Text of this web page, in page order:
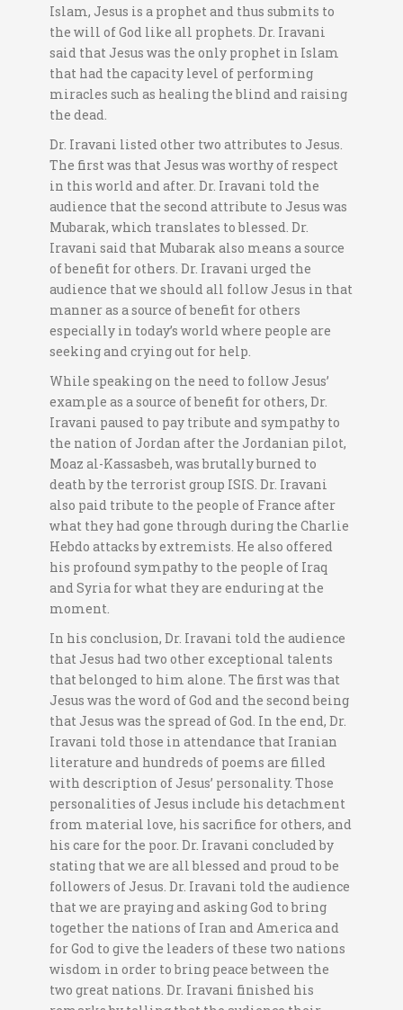
Islam, Jesus is a prophet and thus submits to
the will of God like all prophets. Dr. Iravani
said that Jesus was the only prophet in Islam
that had the capacity level of performing
miracles such as healing the blind and raising
the dead.
Dr. Iravani listed other two attributes to Jesus.
The first was that Jesus was worthy of respect
in this world and after. Dr. Iravani told the
audience that the second attribute to Jesus was
Mubarak, which translates to blessed. Dr.
Iravani said that Mubarak also means a source
of benefit for others. Dr. Iravani urged the
audience that we should all follow Jesus in that
manner as a source of benefit for others
especially in today’s world where people are
seeking and crying out for help.
While speaking on the need to follow Jesus’
example as a source of benefit for others, Dr.
Iravani paused to pay tribute and sympathy to
the nation of Jordan after the Jordanian pilot,
Moaz al-Kassasbeh, was brutally burned to
death by the terrorist group ISIS. Dr. Iravani
also paid tribute to the people of France after
what they had gone through during the Charlie
Hebdo attacks by extremists. He also offered
his profound sympathy to the people of Iraq
and Syria for what they are enduring at the
moment.
In his conclusion, Dr. Iravani told the audience
that Jesus had two other exceptional talents
that belonged to him alone. The first was that
Jesus was the word of God and the second being
that Jesus was the spread of God. In the end, Dr.
Iravani told those in attendance that Iranian
literature and hundreds of poems are filled
with description of Jesus’ personality. Those
personalities of Jesus include his detachment
from material love, his sacrifice for others, and
his care for the poor. Dr. Iravani concluded by
stating that we are all blessed and proud to be
followers of Jesus. Dr. Iravani told the audience
that we are praying and asking God to bring
together the nations of Iran and America and
for God to give the leaders of these two nations
wisdom in order to bring peace between the
two great nations. Dr. Iravani finished his